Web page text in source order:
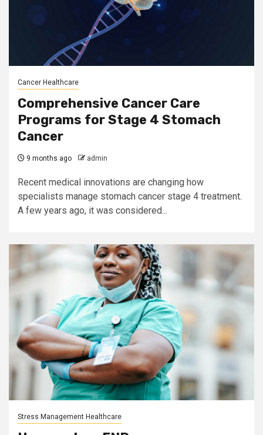
Cancer Healthcare
Comprehensive Cancer Care
Programs for Stage 4 Stomach
Cancer
9 months ago admin
Recent medical innovations are changing how
specialists manage stomach cancer stage 4 treatment.
A few years ago, it was considered...
Stress Management Healthcare